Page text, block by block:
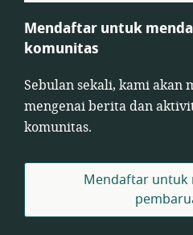
Mendaftar untuk
komunitas
Sebulan sekali, kami akan
mengenai berita dan
komunitas.
Mendaftar untuk